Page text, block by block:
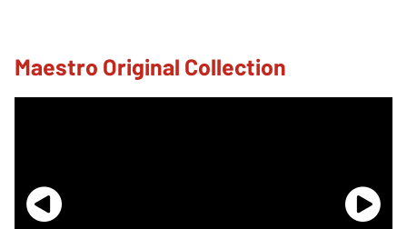
Maestro Original Collection